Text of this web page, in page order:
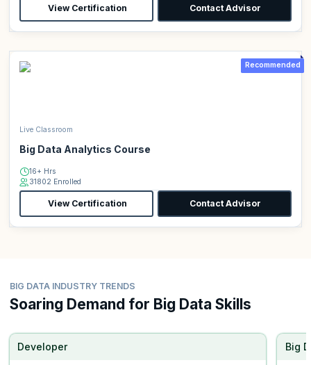
View Certification Contact Advisor
Recommended
Live Classroom
Big Data Analytics Course
16+ Hrs
31802 Enrolled
View Certification Contact Advisor
BIG DATA INDUSTRY TRENDS
Soaring Demand for Big Data Skills
Developer Big